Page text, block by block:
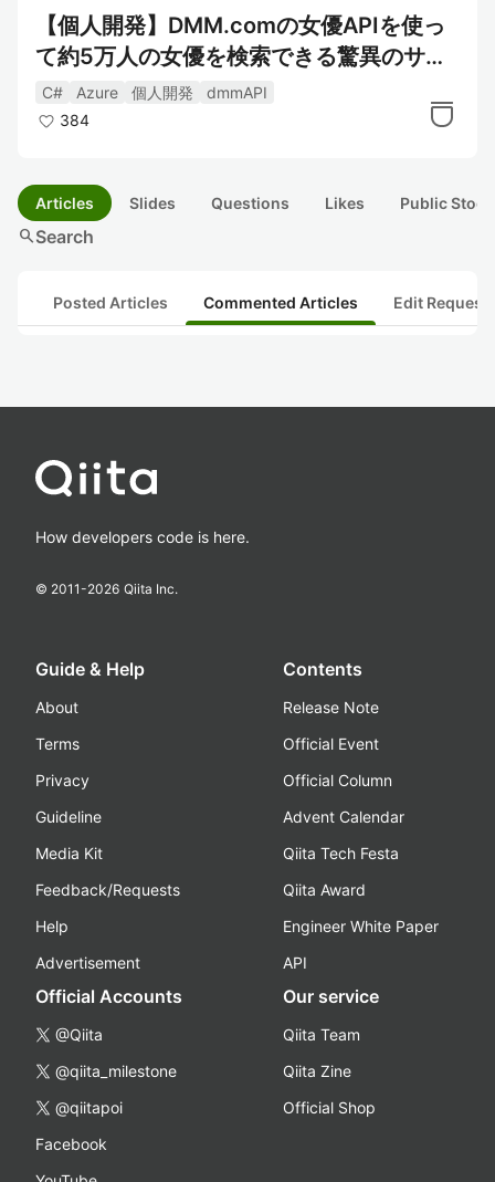
【個人開発】DMM.comの女優APIを使っ
て約5万人の女優を検索できる驚異のサー
ビスを作った
C# Azure 個人開発
dmmAPI
384
Articles Slides Questions Likes Public
searchSearch
Posted Articles Commented Articles Edit
How developers code is here.
© 2011-2026 Qiita Inc.
Guide & Help
About
Terms
Privacy
Guideline
Media Kit
Feedback/Requests
Help
Advertisement
Contents
Release Note
Official Event
Official Column
Advent Calendar
Qiita Tech Festa
Qiita Award
Engineer White Paper
API
Official Accounts
@Qiita
@qiita_milestone
@qiitapoi
Facebook
Our service
Qiita Team
Qiita Zine
Official Shop